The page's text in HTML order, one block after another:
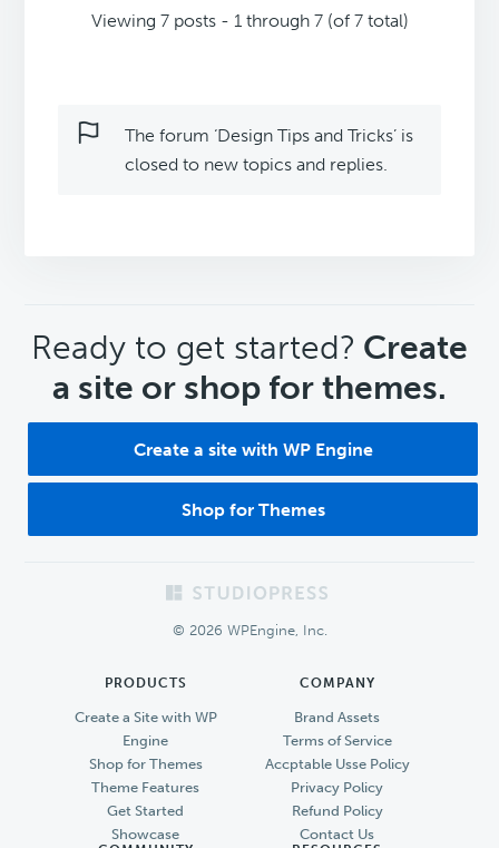
Viewing 7 posts - 1 through 7 (of 7 total)
The forum ‘Design Tips and Tricks’ is
closed to new topics and replies.
CTA
Ready to get started? Create
a site or shop for themes.
Create a site with WP Engine
Shop for Themes
© 2026 WPEngine, Inc.
PRODUCTS
Create a Site with WP
Engine
Shop for Themes
Theme Features
Get Started
Showcase
COMPANY
Brand Assets
Terms of Service
Accptable Usse Policy
Privacy Policy
Refund Policy
Contact Us